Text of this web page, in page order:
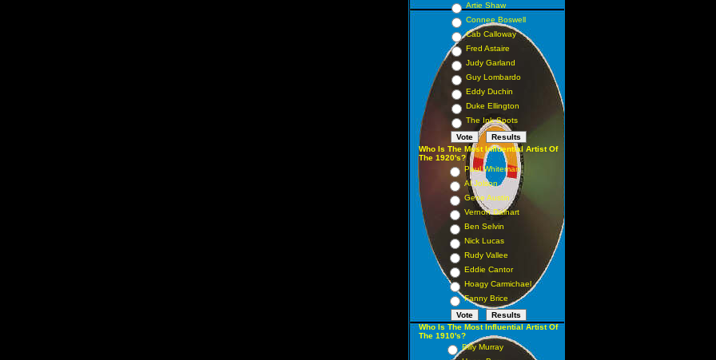
Artie Shaw
Connee Boswell
Cab Calloway
Fred Astaire
Judy Garland
Guy Lombardo
Eddy Duchin
Duke Ellington
The Ink Spots
Who Is The Most Influential Artist Of
The 1920's?
Paul Whiteman
Al Jolson
Gene Austin
Vernon Dalhart
Ben Selvin
Nick Lucas
Rudy Vallee
Eddie Cantor
Hoagy Carmichael
Fanny Brice
Who Is The Most Influential Artist Of
The 1910's?
Billy Murray